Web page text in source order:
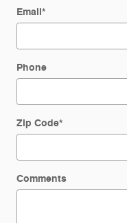
Email*
Phone
Zip Code*
Comments